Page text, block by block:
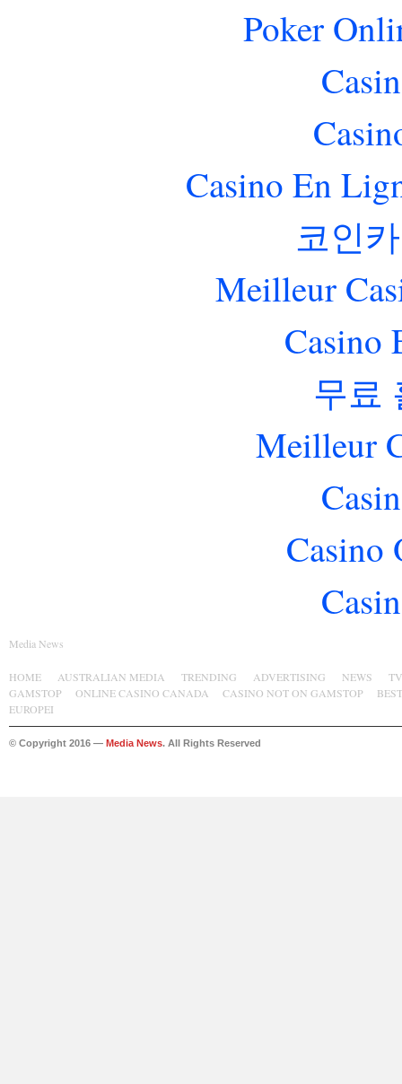
Poker
Casino En
코인
Meilleur
Casino
무료
Meilleur
Casino
Media News
HOME AUSTRALIAN MEDIA TRENDING ADVERTISING NEWS
TV
GAMSTOP
ONLINE CASINO CANADA CASINO NOT ON GAMSTOP
EUROPEI
© Copyright 2016 — Media News. All Rights Reserved